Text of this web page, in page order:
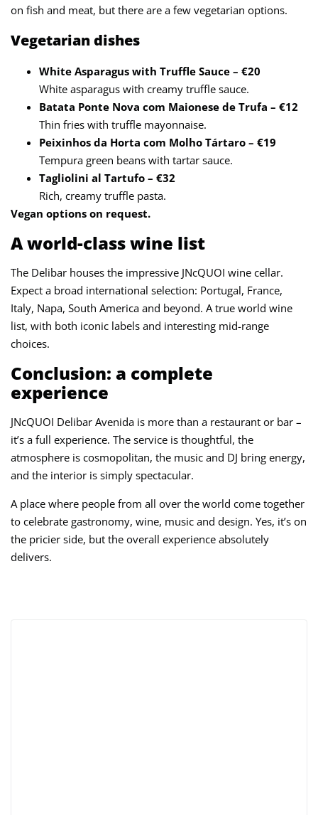
on fish and meat, but there are a few vegetarian options.
Vegetarian dishes
White Asparagus with Truffle Sauce – €20
White asparagus with creamy truffle sauce.
Batata Ponte Nova com Maionese de Trufa – €12
Thin fries with truffle mayonnaise.
Peixinhos da Horta com Molho Tártaro – €19
Tempura green beans with tartar sauce.
Tagliolini al Tartufo – €32
Rich, creamy truffle pasta.
Vegan options on request.
A world-class wine list
The Delibar houses the impressive JNcQUOI wine cellar.
Expect a broad international selection: Portugal, France,
Italy, Napa, South America and beyond. A true world wine
list, with both iconic labels and interesting mid-range
choices.
Conclusion: a complete
experience
JNcQUOI Delibar Avenida is more than a restaurant or bar –
it’s a full experience. The service is thoughtful, the
atmosphere is cosmopolitan, the music and DJ bring energy,
and the interior is simply spectacular.
A place where people from all over the world come together
to celebrate gastronomy, wine, music and design. Yes, it’s on
the pricier side, but the overall experience absolutely
delivers.